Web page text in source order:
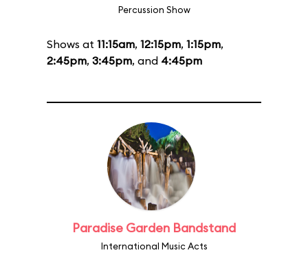
Percussion Show
Shows at 11:15am, 12:15pm, 1:15pm,
2:45pm, 3:45pm, and 4:45pm
Paradise Garden Bandstand
International Music Acts